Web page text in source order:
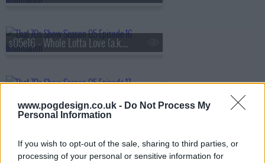
www.pogdesign.co.uk - Do Not Process My
Personal Information
If you wish to opt-out of the sale, sharing to third parties, or
processing of your personal or sensitive information for
s05e16 - Whole Lotta Love (a.k.a. The Silent Treatment)
s05e18 - Hey Hey What Can I Do (a.k.a. Job Fair)